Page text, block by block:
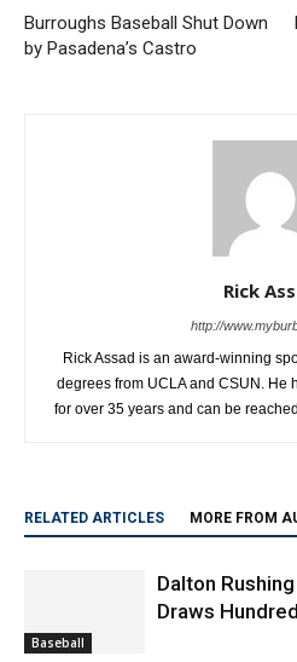
Burroughs Baseball Shut Down
by Pasadena’s Castro
Rick
http://
Rick Assad is an award-winning
degrees from UCLA and CSUN. He
for over 35 years and can be
RELATED ARTICLES MORE FROM
Baseball
Dalton
Draws